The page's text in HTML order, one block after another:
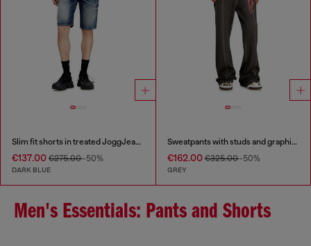
Slim fit shorts in treated JoggJeans
€137.00 €275.00-50%
DARK BLUE
Sweatpants with studs and graphic print
€162.00€325.00-50%
GREY
Men's Essentials: Pants and Shorts